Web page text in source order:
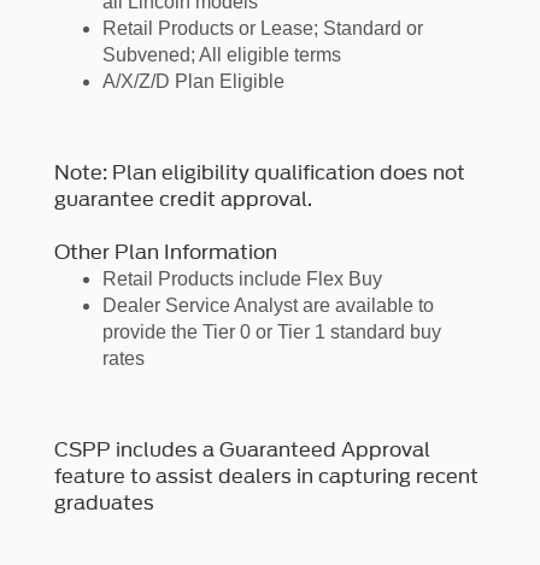
Retail Products or Lease; Standard or
Subvened; All eligible terms
A/X/Z/D Plan Eligible
Note: Plan eligibility qualification does not
guarantee credit approval.
Other Plan Information
Retail Products include Flex Buy
Dealer Service Analyst are available to
provide the Tier 0 or Tier 1 standard buy
rates
CSPP includes a Guaranteed Approval
feature to assist dealers in capturing recent
graduates